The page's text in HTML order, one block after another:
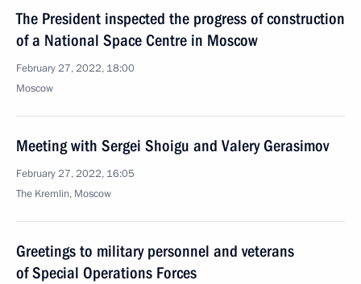
The President inspected the progress of construction
of a National Space Centre in Moscow
February 27, 2022, 18:00
Moscow
Meeting with Sergei Shoigu and Valery Gerasimov
February 27, 2022, 16:05
The Kremlin, Moscow
Greetings to military personnel and veterans
of Special Operations Forces